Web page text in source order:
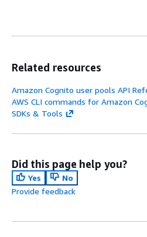
Related resources
Amazon Cognito user pools API
AWS CLI commands for Amazon
SDKs & Tools
Did this page help you?
Yes
No
Provide feedback